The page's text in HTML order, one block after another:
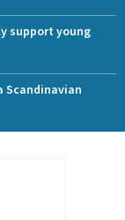
support young
Scandinavian